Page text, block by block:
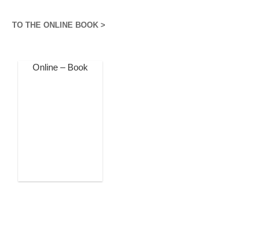
TO THE ONLINE BOOK >
Online – Book